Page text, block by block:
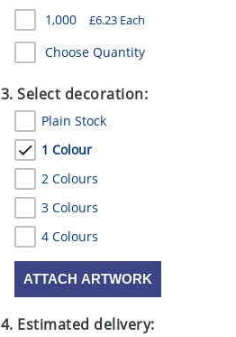
1,000 £6.23Each
Choose Quantity
3. Select decoration:
Plain Stock
1 Colour
2 Colours
3 Colours
4 Colours
ATTACH ARTWORK
4. Estimated delivery: